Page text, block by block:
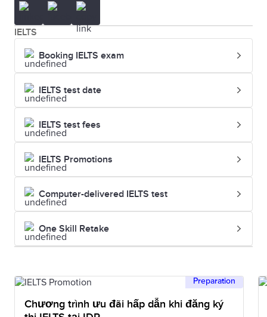
IELTS
Booking IELTS exam
IELTS test date
IELTS test fees
IELTS Promotions
Computer-delivered IELTS test
One Skill Retake
Preparation
Chương trình ưu đãi hấp dẫn khi đăng ký